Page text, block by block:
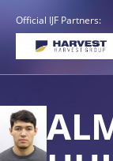
Official IJF Partners: